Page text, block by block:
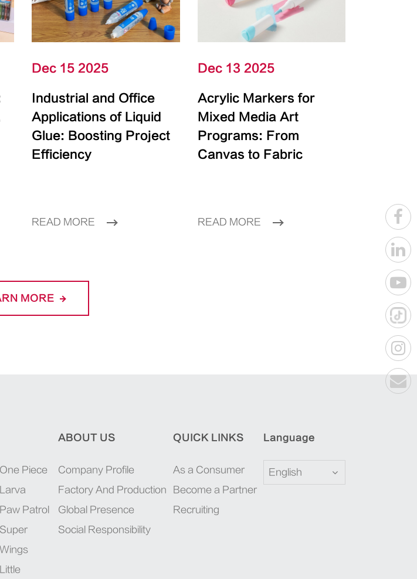
Dec 15 2025
Industrial and Office
Applications of Liquid
Glue: Boosting Project
Efficiency
READ MORE
Dec 13 2025
Acrylic Markers for
Mixed Media Art
Programs: From
Canvas to Fabric
READ MORE
MORE
One Piece
Larva
Paw Patrol
Super
Wings
Little
ABOUT US
Company Profile
Factory And Production
Global Presence
Social Responsibility
QUICK LINKS
As a Consumer
Become a Partner
Recruiting
Language
English